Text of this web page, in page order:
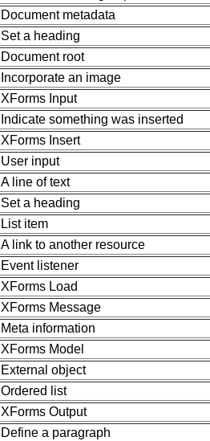
Document metadata
Set a heading
Document root
Incorporate an image
XForms Input
Indicate something was inserted
XForms Insert
User input
A line of text
Set a heading
List item
A link to another resource
Event listener
XForms Load
XForms Message
Meta information
XForms Model
External object
Ordered list
XForms Output
Define a paragraph